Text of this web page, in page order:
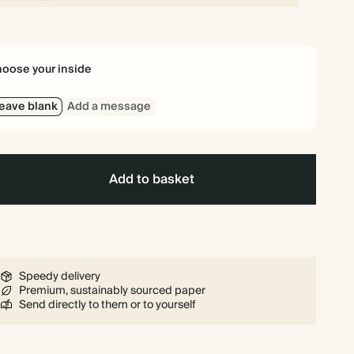
your inside
blank Add a message
Add to basket
Speedy delivery
Premium, sustainably sourced paper
Send directly to them or to yourself